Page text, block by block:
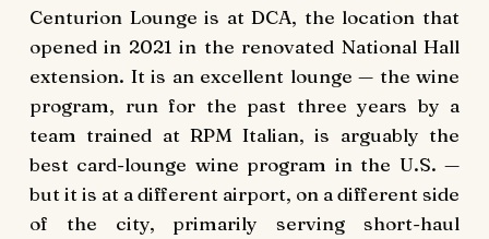
Centurion Lounge is at DCA, the location that
opened in 2021 in the renovated National Hall
extension. It is an excellent lounge — the wine
program, run for the past three years by a
team trained at RPM Italian, is arguably the
best card-lounge wine program in the U.S. —
but it is at a different airport, on a different side
of the city, primarily serving short-haul